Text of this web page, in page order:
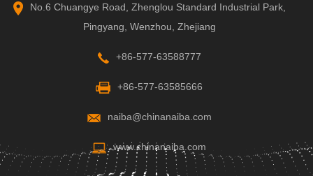
No.6 Chuangye Road, Zhenglou Standard Industrial Park,
Pingyang, Wenzhou, Zhejiang
+86-577-63588777
+86-577-63585666
naiba@chinanaiba.com
www.chinanaiba.com